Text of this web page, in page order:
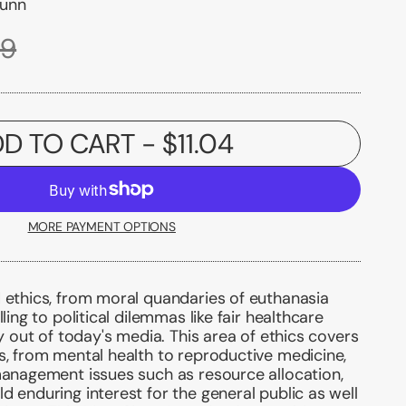
TO CART - $11.04
MORE PAYMENT OPTIONS
from moral quandaries of euthanasia
to political dilemmas like fair healthcare
out of today's media. This area of ethics covers
from mental health to reproductive medicine,
issues such as resource allocation,
enduring interest for the general public as well